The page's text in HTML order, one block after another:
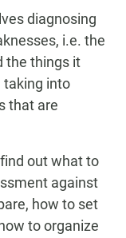
diagnosing
i.e. the
the things it
taking into
that are
out what to
against
how to set
to organize